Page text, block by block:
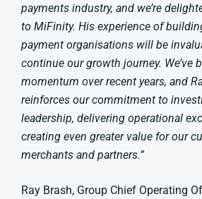
payments industry, and we’re
to MiFinity. His experience of
payment organisations will be
continue our growth journey. We’ve
momentum over recent years, and
reinforces our commitment to
leadership, delivering operational
creating even greater value for our
merchants and partners.”
Ray Brash, Group Chief Operating